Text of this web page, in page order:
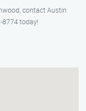
contact Austin
8774 today!